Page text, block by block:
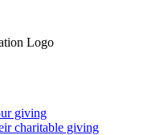
giving
charitable giving